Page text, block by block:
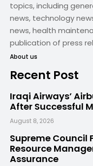
topics, including
news, technology
news, health
publication of press
About us
Recent Post
Iraqi Airways’
After Successful
August 8, 2026
Supreme Council
Resource
Assurance